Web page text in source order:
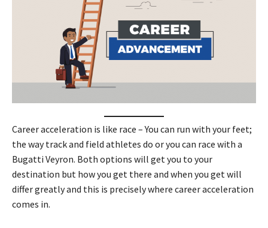
Career acceleration is like race – You can run with your feet;
the way track and field athletes do or you can race with a
Bugatti Veyron. Both options will get you to your
destination but how you get there and when you get will
differ greatly and this is precisely where career acceleration
comes in.